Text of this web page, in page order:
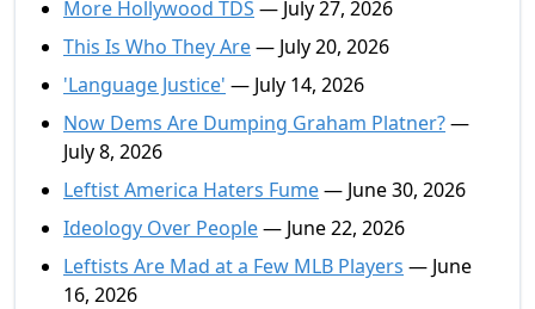
More Hollywood TDS — July 27, 2026
This Is Who They Are— July 20, 2026
'Language Justice' — July 14, 2026
Now Dems Are Dumping Graham Platner?—
July 8, 2026
Leftist America Haters Fume— June 30, 2026
Ideology Over People— June 22, 2026
Leftists Are Mad at a Few MLB Players — June
16, 2026